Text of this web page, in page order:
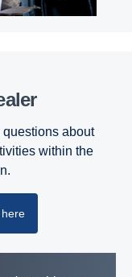
questions about
within the